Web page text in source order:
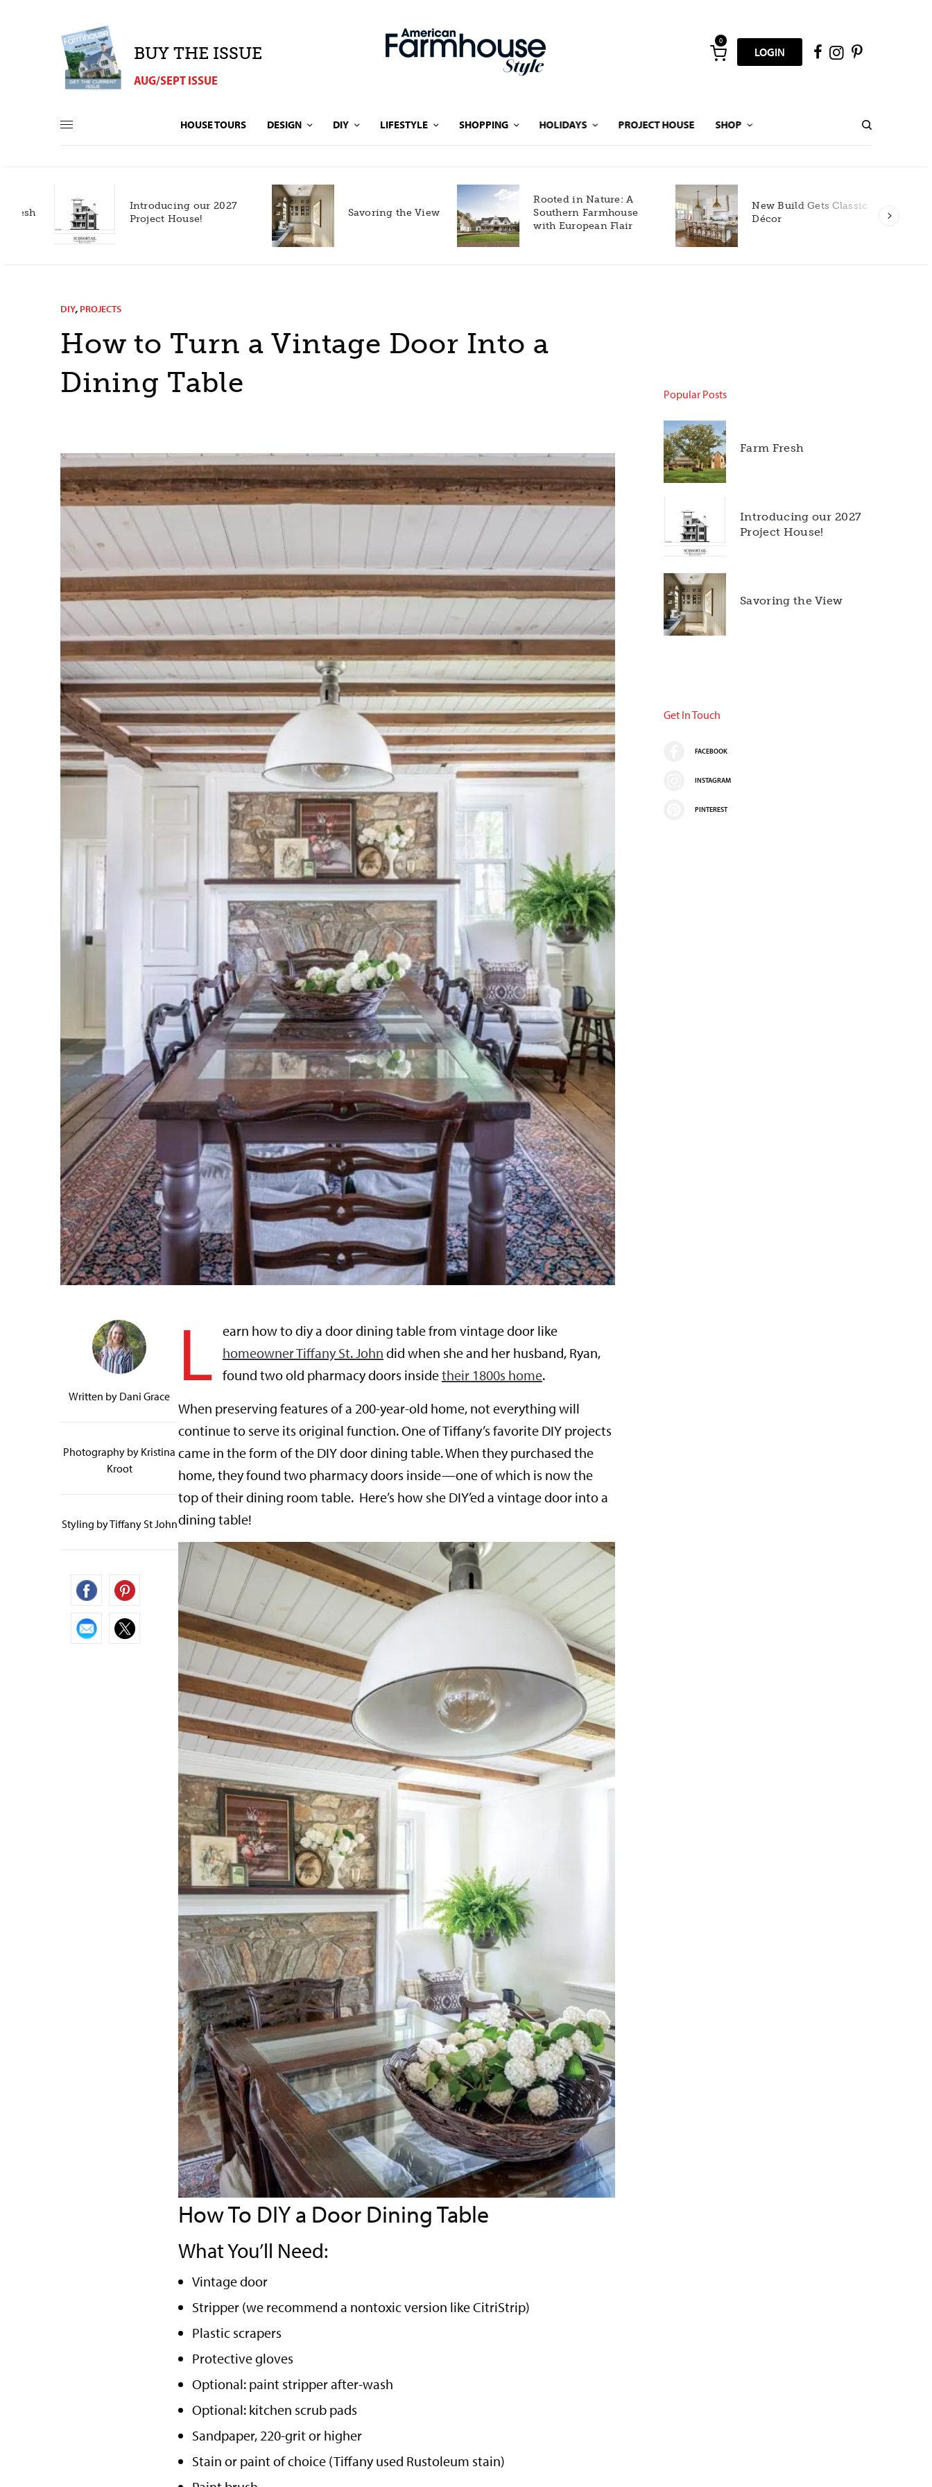
BUY THE ISSUE
AUG/SEPT ISSUE
0
LOGIN
HOUSE TOURS DESIGN DIY LIFESTYLE SHOPPING HOLIDAYS PROJECT HOUSE SHOP
Introducing our 2027
Project House!
Savoring the View
Rooted in Nature: A
Southern Farmhouse
with European Flair
New Build Gets Classic
Décor
DIY, PROJECTS
How to Turn a Vintage Door Into a
Dining Table
Written by Dani Grace
Photography by Kristina
Kroot
Styling by Tiffany St John
L earn how to diy a door dining table from vintage door like
homeowner Tiffany St. John did when she and her husband, Ryan,
found two old pharmacy doors insidetheir 1800s home.
When preserving features of a 200-year-old home, not everything will
continue to serve its original function. One of Tiffany’s favorite DIY projects
came in the form of the DIY door dining table. When they purchased the
home, they found two pharmacy doors inside—one of which is now the
top of their dining room table. Here’s how she DIY’ed a vintage door into a
dining table!
How To DIY a Door Dining Table
What You’ll Need:
Vintage door
Stripper (we recommend a nontoxic version like CitriStrip)
Plastic scrapers
Protective gloves
Optional: paint stripper after-wash
Optional: kitchen scrub pads
Sandpaper, 220-grit or higher
Stain or paint of choice (Tiffany used Rustoleum stain)
Popular Posts
Farm Fresh
Introducing our 2027
Project House!
Savoring the View
Get In Touch
FACEBOOK
INSTAGRAM
PINTEREST